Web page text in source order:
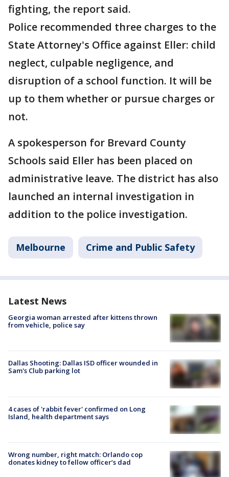
fighting, the report said.
Police recommended three charges to the
State Attorney's Office against Eller: child
neglect, culpable negligence, and
disruption of a school function. It will be
up to them whether or pursue charges or
not.
A spokesperson for Brevard County
Schools said Eller has been placed on
administrative leave. The district has also
launched an internal investigation in
addition to the police investigation.
Melbourne Crime and Public Safety
Latest News
Georgia woman arrested after kittens thrown
from vehicle, police say
Dallas Shooting: Dallas ISD officer wounded in
Sam's Club parking lot
4 cases of 'rabbit fever' confirmed on Long
Island, health department says
Wrong number, right match: Orlando cop
donates kidney to fellow officer’s dad